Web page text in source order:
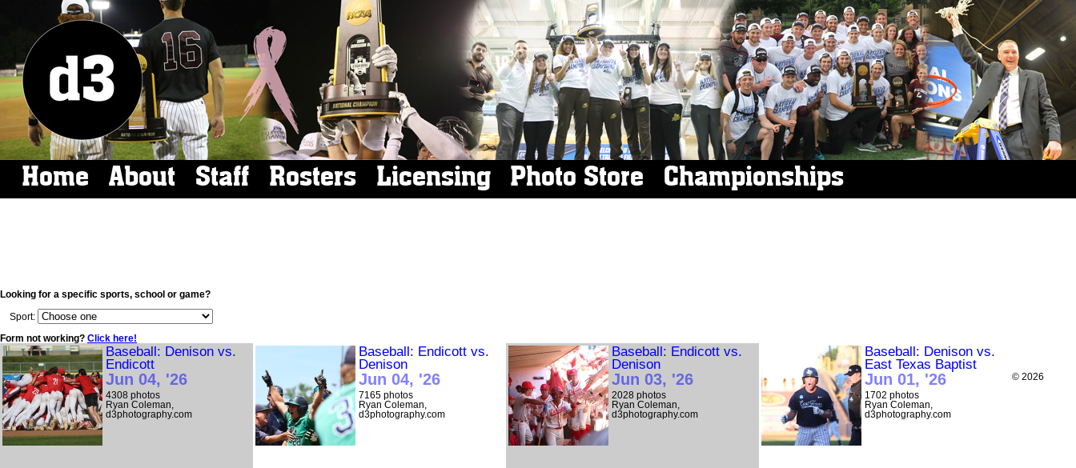
Home About Staff Rosters Licensing Photo Store Championships
Looking for a specific sports, school or game?
Sport:
Form not working? Click here!
Baseball: Denison vs.
Endicott
Jun 04, '26
4308 photos
Ryan Coleman,
d3photography.com
Baseball: Endicott vs.
Denison
Jun 04, '26
7165 photos
Ryan Coleman,
d3photography.com
Baseball: Endicott vs.
Denison
Jun 03, '26
2028 photos
Ryan Coleman,
d3photography.com
Baseball: Denison vs.
East Texas Baptist
Jun 01, '26
1702 photos
Ryan Coleman,
d3photography.com
© 2026